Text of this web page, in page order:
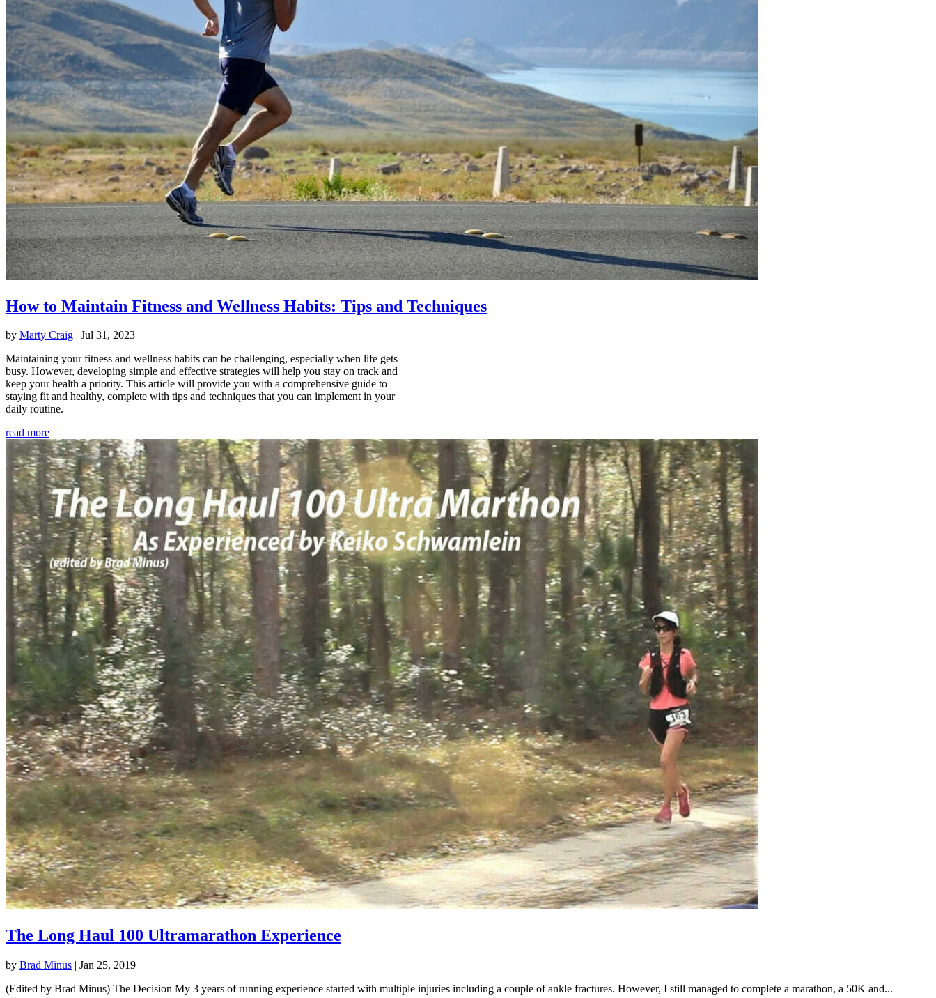
How to Maintain Fitness and Wellness Habits: Tips and Techniques
by Marty Craig | Jul 31, 2023
Maintaining your fitness and wellness habits can be challenging, especially when life gets
busy. However, developing simple and effective strategies will help you stay on track and
keep your health a priority. This article will provide you with a comprehensive guide to
staying fit and healthy, complete with tips and techniques that you can implement in your
daily routine.
read more
The Long Haul 100 Ultramarathon Experience
by Brad Minus | Jan 25, 2019
(Edited by Brad Minus) The Decision My 3 years of running experience started with multiple injuries including a couple of ankle fractures. However, I still managed to complete a marathon, a 50K and...